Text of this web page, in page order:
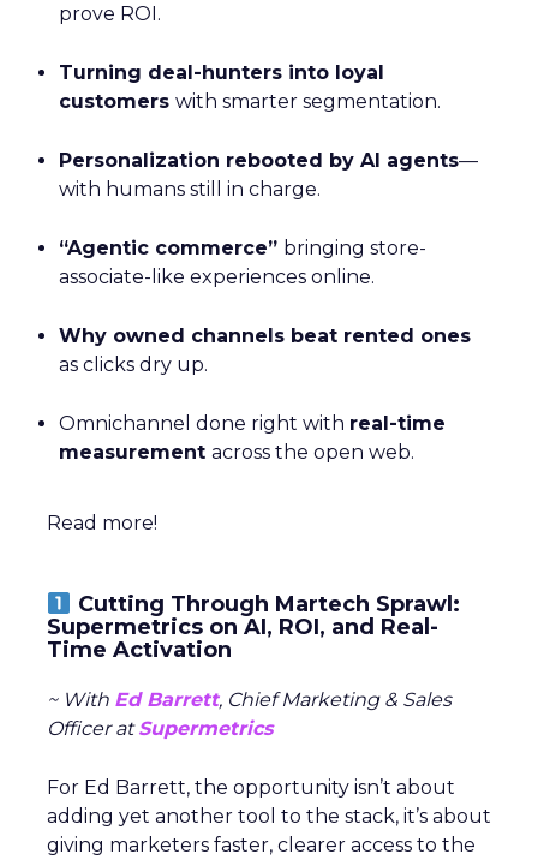
prove ROI.
Turning deal-hunters into loyal
customers with smarter segmentation.
Personalization rebooted by AI agents—
with humans still in charge.
“Agentic commerce” bringing store-
associate-like experiences online.
Why owned channels beat rented ones
as clicks dry up.
Omnichannel done right with real-time
measurement across the open web.
Read more!
Cutting Through Martech Sprawl:
Supermetrics on AI, ROI, and Real-
Time Activation
~ With Ed Barrett, Chief Marketing & Sales
Officer atSupermetrics
For Ed Barrett, the opportunity isn’t about
adding yet another tool to the stack, it’s about
giving marketers faster, clearer access to the